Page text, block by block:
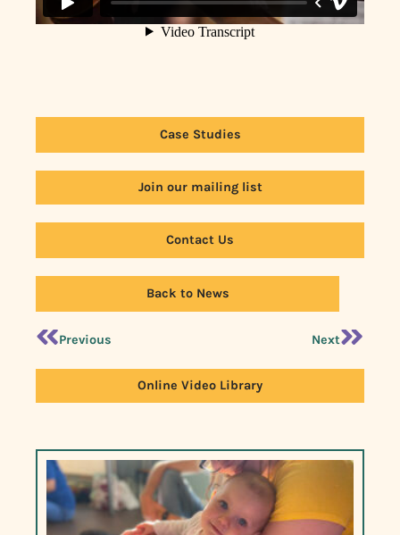
Case Studies
Join our mailing list
Contact Us
Back to News
Previous Next
Online Video Library